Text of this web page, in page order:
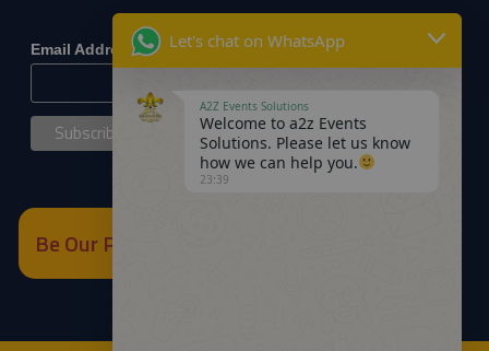
Email Address*
Be Our Partner
Let's chat on WhatsApp
A2Z Events Solutions
Welcome to a2z Events
Solutions. Please let us know
how we can help you.
23:39